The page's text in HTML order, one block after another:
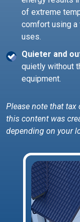
of extreme
comfort using
uses.
Quieter and
quietly without
equipment.
Please note that
this content was
depending on your